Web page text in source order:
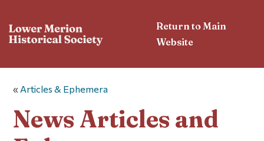
Return to Main
Website
« Articles & Ephemera
News Articles and